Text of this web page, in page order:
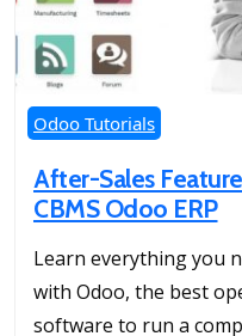
Odoo Tutorials
After-Sales
CBMS Odoo ERP
Learn everything you
with Odoo, the best
software to run a